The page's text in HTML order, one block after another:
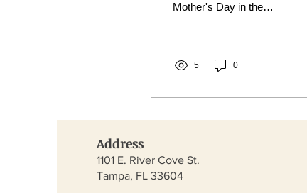
Mother's Day in the
sought to heal divisions
Reeves Jarvis, a social
the 1850s to improve
sanitation, reduce infant
5 0
Address
1101 E. River Cove St.
Tampa, FL 33604